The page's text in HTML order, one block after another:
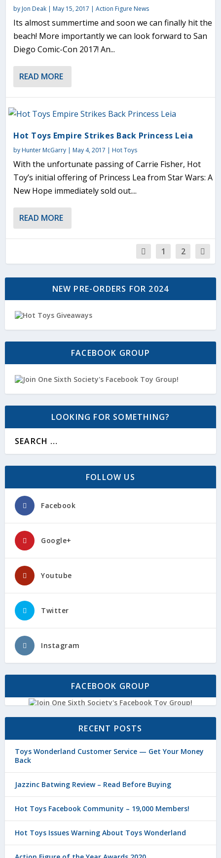
byJon Deak | May 15, 2017 | Action Figure News
Its almost summertime and soon we can finally hit the
beach! More importantly we can look forward to San
Diego Comic-Con 2017! An...
READ MORE
Hot Toys Empire Strikes Back Princess Leia
byHunter McGarry | May 4, 2017 | Hot Toys
With the unfortunate passing of Carrie Fisher, Hot
Toy’s initial offering of Princess Lea from Star Wars: A
New Hope immediately sold out....
READ MORE
1 2
NEW PRE-ORDERS FOR 2024
FACEBOOK GROUP
LOOKING FOR SOMETHING?
FOLLOW US
Facebook
Google+
Youtube
Twitter
Instagram
FACEBOOK GROUP
RECENT POSTS
Toys Wonderland Customer Service — Get Your Money
Back
Jazzinc Batwing Review – Read Before Buying
Hot Toys Facebook Community – 19,000 Members!
Hot Toys Issues Warning About Toys Wonderland